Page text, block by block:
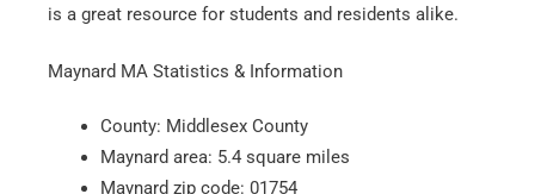
is a great resource for students and residents alike.
Maynard MA Statistics & Information
County: Middlesex County
Maynard area: 5.4 square miles
Maynard zip code: 01754